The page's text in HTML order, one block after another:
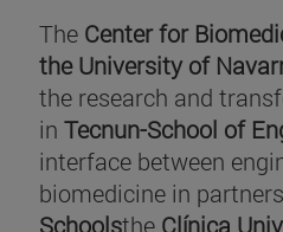
The Center for
the University of
the research and
in Tecnun-School of
interface between
biomedicine in
Schoolsthe Clínica